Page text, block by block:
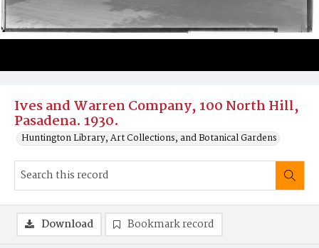
Ives and Warren Company, 100 North Hill,
Pasadena. 1930.
Huntington Library, Art Collections, and Botanical Gardens
Download Bookmark record